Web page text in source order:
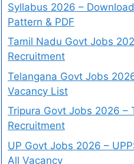
Syllabus 2026 –
Pattern & PDF
Tamil Nadu Govt Jobs
Recruitment
Telangana Govt Jobs
Vacancy List
Tripura Govt Jobs 2026 –
Recruitment
UP Govt Jobs 2026 –
All Vacancy